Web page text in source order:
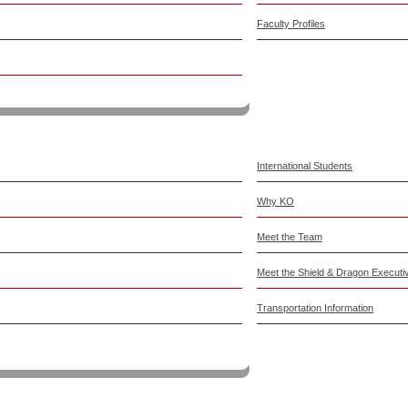
Faculty Profiles
International Students
Why KO
Meet the Team
Meet the Shield & Dragon
Transportation Information